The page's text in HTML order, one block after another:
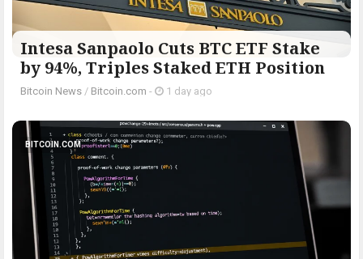
Intesa Sanpaolo Cuts BTC ETF Stake
by 94%, Triples Staked ETH Position
Bitcoin News / Bitcoin.com - 1 day ago
BITCOIN.COM